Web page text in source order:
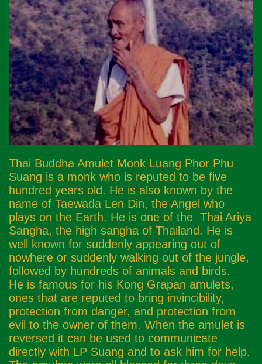
Thai Buddha Amulet Monk Luang Phor Phu
Suang is a monk who is reputed to be five
hundred years old. He is also known by the
name of Taewada Len Din, the Angel who
plays on the Earth. He is one of the Thai Ariya
Sangha, the high sangha of Thailand. He is
well known for suddenly appearing out of
nowhere or suddenly walking out of the jungle,
followed by hundreds of animals and birds.
He is famous for his Kong Grapan amulets,
ones that are reputed to bring invincibility,
protection from danger, and protection from
evil to the owner of them. When the amulet is
reversed it can be used to communicate
directly with LP Suang and to ask him for help.